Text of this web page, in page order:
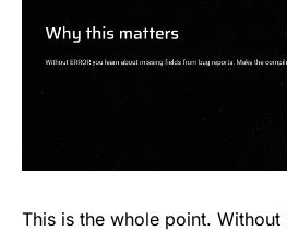
This is the whole point. Without